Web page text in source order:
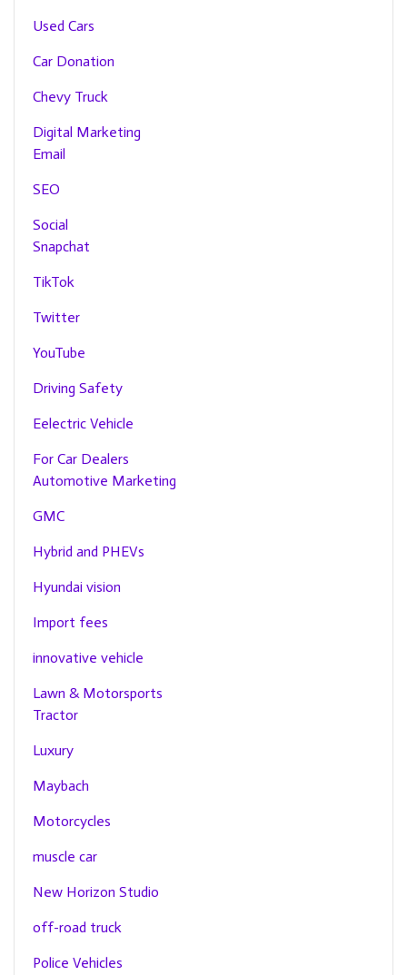
Used Cars
Car Donation
Chevy Truck
Digital Marketing
Email
SEO
Social
Snapchat
TikTok
Twitter
YouTube
Driving Safety
Eelectric Vehicle
For Car Dealers
Automotive Marketing
GMC
Hybrid and PHEVs
Hyundai vision
Import fees
innovative vehicle
Lawn & Motorsports
Tractor
Luxury
Maybach
Motorcycles
muscle car
New Horizon Studio
off-road truck
Police Vehicles